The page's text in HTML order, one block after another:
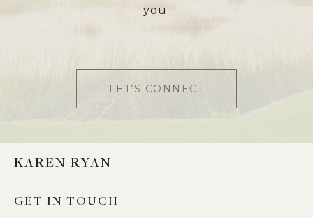
you.
LET’S CONNECT
KAREN RYAN
GET IN TOUCH